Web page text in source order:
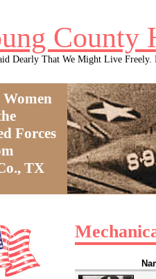
County
Dearly That We Might Live Freely.
Forces
TX